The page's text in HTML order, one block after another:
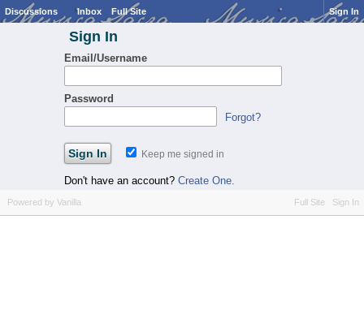
Discussions Inbox Full Site Sign In
Sign In
Email/Username
Password
Forgot?
Keep me signed in
Don't have an account? Create One.
Full Site Sign In
Powered by Vanilla